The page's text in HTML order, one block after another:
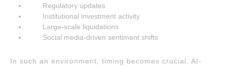
Regulatory updates
Institutional investment activity
Large-scale liquidations
Social media-driven sentiment shifts
In such an environment, timing becomes crucial. AI-